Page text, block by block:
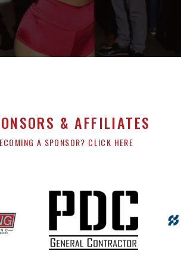
& AFFILIATES
A SPONSOR? CLICK HERE